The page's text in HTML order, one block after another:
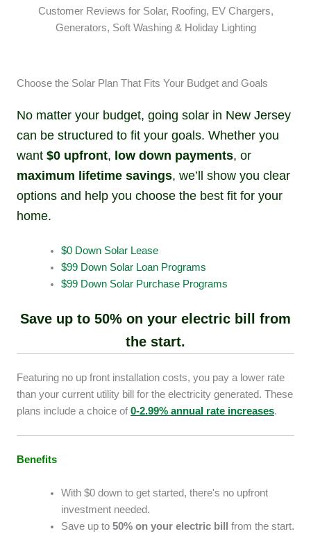
Customer Reviews for Solar, Roofing, EV Chargers,
Generators, Soft Washing & Holiday Lighting
Choose the Solar Plan That Fits Your Budget and Goals
No matter your budget, going solar in New Jersey
can be structured to fit your goals. Whether you
want $0 upfront, low down payments, or
maximum lifetime savings, we’ll show you clear
options and help you choose the best fit for your
home.
$0 Down Solar Lease
$99 Down Solar Loan Programs
$99 Down Solar Purchase Programs
Save up to 50% on your electric bill from
the start.
Featuring no up front installation costs, you pay a lower rate
than your current utility bill for the electricity generated. These
plans include a choice of 0-2.99% annual rate increases.
Benefits
With $0 down to get started, there's no upfront
investment needed.
Save up to 50% on your electric bill from the start.